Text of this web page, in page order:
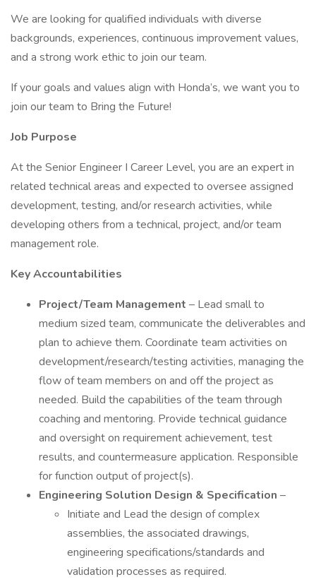
We are looking for qualified individuals with diverse
backgrounds, experiences, continuous improvement values,
and a strong work ethic to join our team.
If your goals and values align with Honda’s, we want you to
join our team to Bring the Future!
Job Purpose
At the Senior Engineer I Career Level, you are an expert in
related technical areas and expected to oversee assigned
development, testing, and/or research activities, while
developing others from a technical, project, and/or team
management role.
Key Accountabilities
Project/Team Management – Lead small to
medium sized team, communicate the deliverables and
plan to achieve them. Coordinate team activities on
development/research/testing activities, managing the
flow of team members on and off the project as
needed. Build the capabilities of the team through
coaching and mentoring. Provide technical guidance
and oversight on requirement achievement, test
results, and countermeasure application. Responsible
for function output of project(s).
Engineering Solution Design & Specification –
Initiate and Lead the design of complex
assemblies, the associated drawings,
engineering specifications/standards and
validation processes as required.